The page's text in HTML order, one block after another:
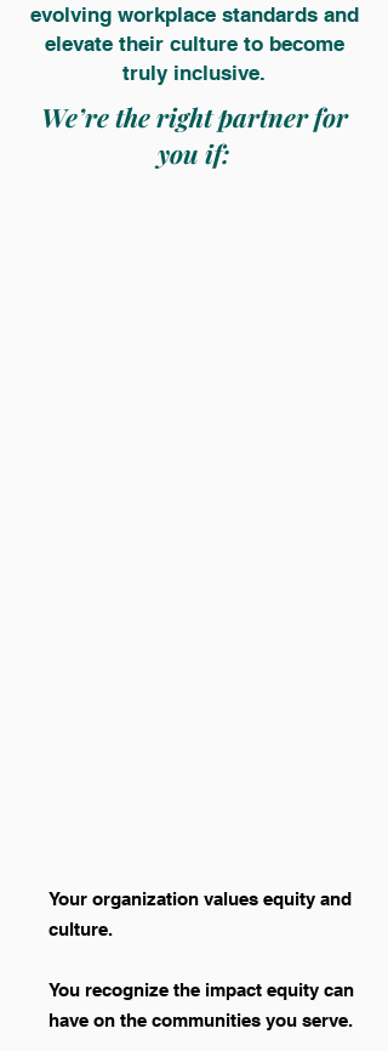
evolving workplace standards and
elevate their culture to become
truly inclusive.
We’re the right partner for
you if:
Your organization values equity and
culture.
You recognize the impact equity can
have on the communities you serve.